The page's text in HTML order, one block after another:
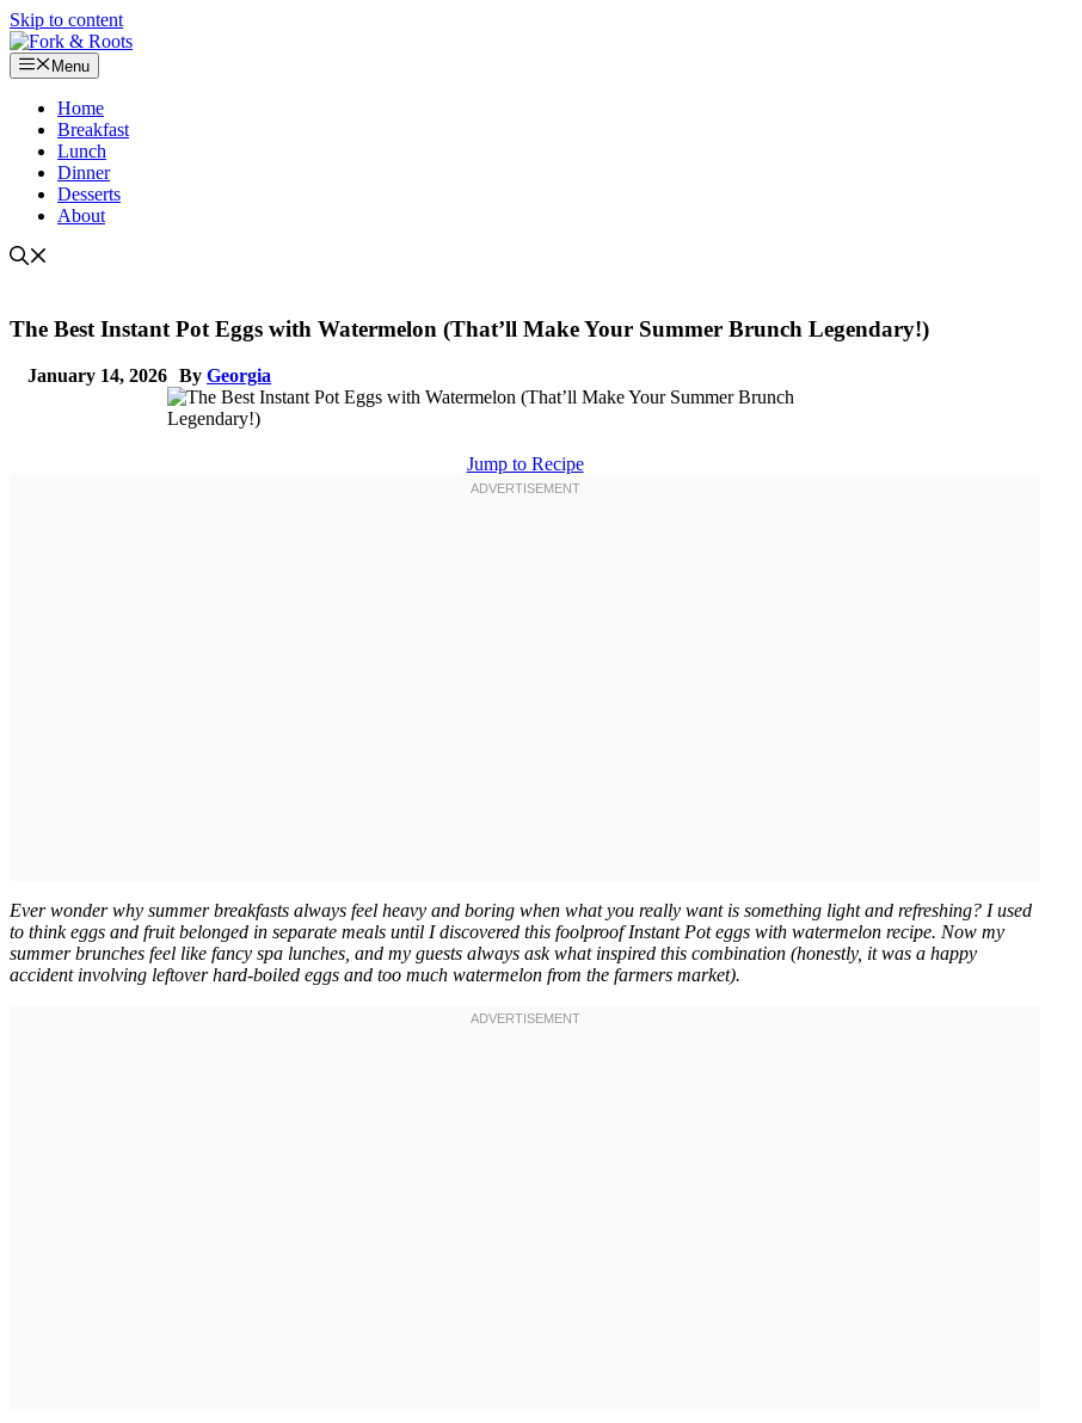
Skip to content
Menu
Home
Breakfast
Lunch
Dinner
Desserts
About
The Best Instant Pot Eggs with Watermelon (That’ll Make Your Summer Brunch Legendary!)
January 14, 2026 By Georgia
Jump to Recipe
Ever wonder why summer breakfasts always feel heavy and boring when what you really want is something light and refreshing? I used
to think eggs and fruit belonged in separate meals until I discovered this foolproof Instant Pot eggs with watermelon recipe. Now my
summer brunches feel like fancy spa lunches, and my guests always ask what inspired this combination (honestly, it was a happy
accident involving leftover hard-boiled eggs and too much watermelon from the farmers market).